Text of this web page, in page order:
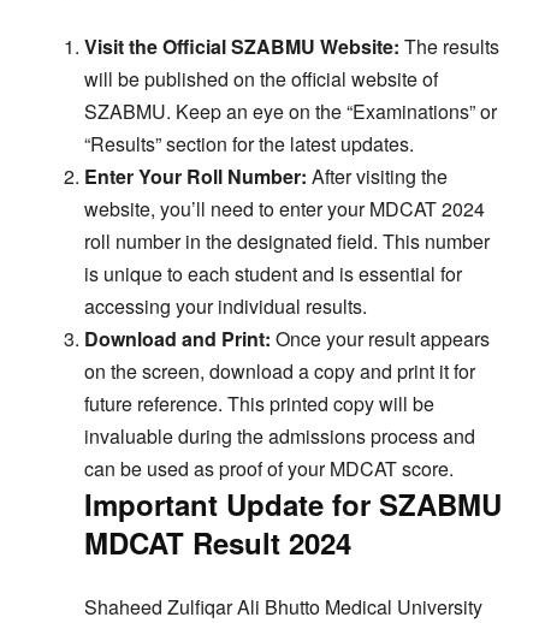
Visit the Official SZABMU Website: The results
will be published on the official website of
SZABMU. Keep an eye on the “Examinations” or
“Results” section for the latest updates.
Enter Your Roll Number: After visiting the
website, you’ll need to enter your MDCAT 2024
roll number in the designated field. This number
is unique to each student and is essential for
accessing your individual results.
Download and Print: Once your result appears
on the screen, download a copy and print it for
future reference. This printed copy will be
invaluable during the admissions process and
can be used as proof of your MDCAT score.
Important Update for SZABMU
MDCAT Result 2024
Shaheed Zulfiqar Ali Bhutto Medical University